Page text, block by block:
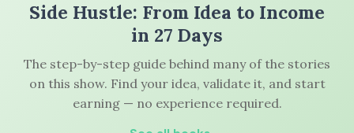
Side Hustle: From Idea to Income
in 27 Days
The step-by-step guide behind many of the stories
on this show. Find your idea, validate it, and start
earning — no experience required.